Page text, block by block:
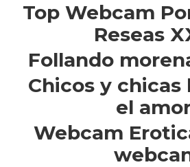
Top Webcam
Reseas
Follando
Chicos y chicas
el
Webcam